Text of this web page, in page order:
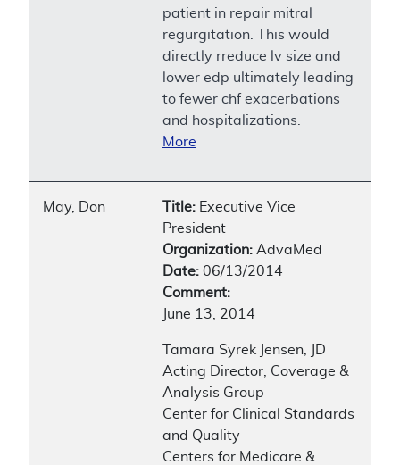
patient in repair mitral
regurgitation. This would
directly rreduce lv size and
lower edp ultimately leading
to fewer chf exacerbations
and hospitalizations.
More
May, Don Title: Executive Vice
President
Organization: AdvaMed
Date: 06/13/2014
Comment:
June 13, 2014
Tamara Syrek Jensen, JD
Acting Director, Coverage &
Analysis Group
Center for Clinical Standards
and Quality
Centers for Medicare &